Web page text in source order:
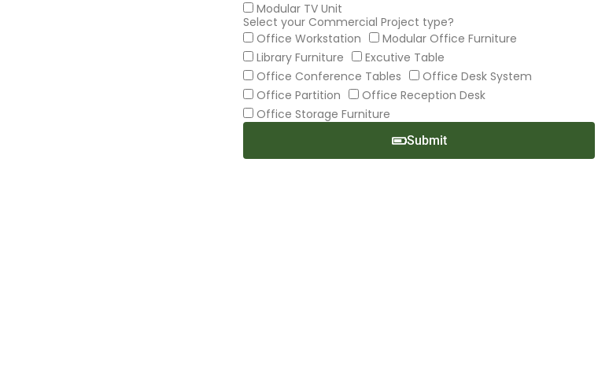
Modular TV Unit
Select your Commercial Project type?
Office Workstation
Modular Office Furniture
Library Furniture
Excutive Table
Office Conference Tables
Office Desk System
Office Partition
Office Reception Desk
Office Storage Furniture
Submit